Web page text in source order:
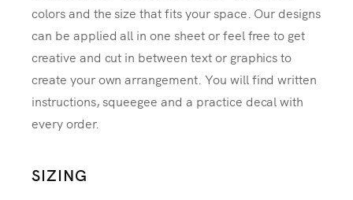
colors and the size that fits your space. Our designs
can be applied all in one sheet or feel free to get
creative and cut in between text or graphics to
create your own arrangement. You will find written
instructions, squeegee and a practice decal with
every order.
SIZING